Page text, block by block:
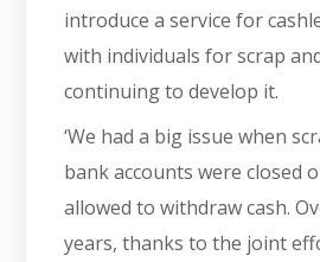
introduce a service for
with individuals for scrap
continuing to develop it.
‘We had a big issue when
bank accounts were closed
allowed to withdraw cash.
years, thanks to the joint